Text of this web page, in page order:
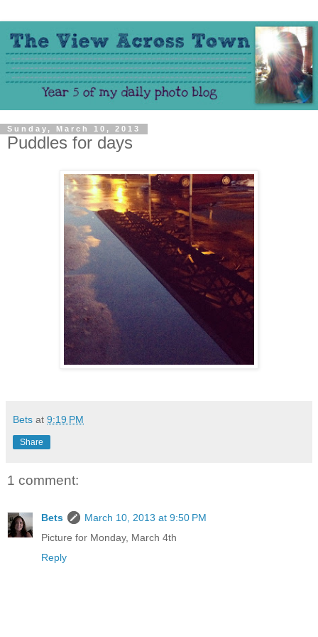
Sunday, March 10, 2013
Puddles for days
Bets at 9:19 PM
Share
1 comment:
Bets
March 10, 2013 at 9:50 PM
Picture for Monday, March 4th
Reply